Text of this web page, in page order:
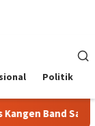
Politik
hingga Dirawat